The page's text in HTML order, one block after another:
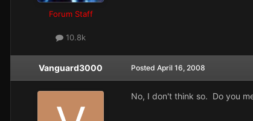
Forum Staff
10.8k
Vanguard3000 Posted April 16, 2008
No, I don't think so. Do you